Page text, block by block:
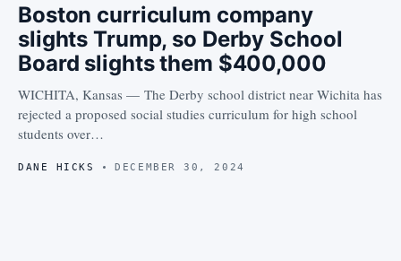
Boston curriculum company
slights Trump, so Derby School
Board slights them $400,000
WICHITA, Kansas — The Derby school district near Wichita has
rejected a proposed social studies curriculum for high school
students over…
DANE HICKS DECEMBER 30, 2024